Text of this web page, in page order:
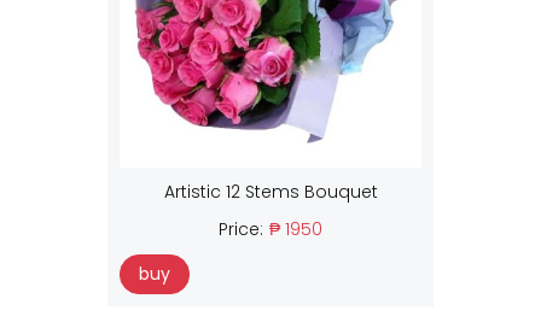
Artistic 12 Stems Bouquet
Price: ₱ 1950
buy